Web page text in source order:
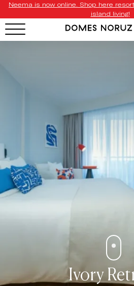
Neema is now online. Shop here
island living!
Ivory